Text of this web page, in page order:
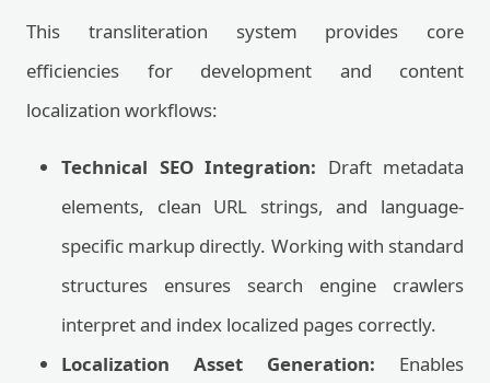
This transliteration system provides core
efficiencies for development and content
localization workflows:
Technical SEO Integration: Draft metadata
elements, clean URL strings, and language-
specific markup directly. Working with standard
structures ensures search engine crawlers
interpret and index localized pages correctly.
Localization Asset Generation: Enables